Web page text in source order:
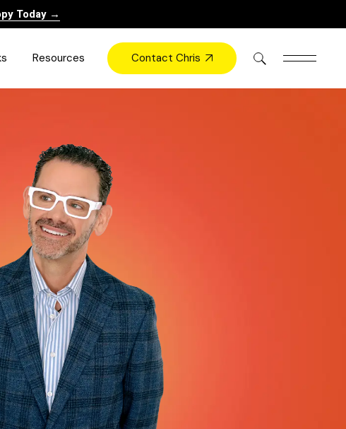
Today →
Resources
Press
Blog
Contact Chris